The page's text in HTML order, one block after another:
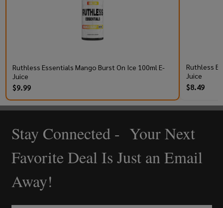
Ruthless Essentials Mango Burst On Ice 100ml E-
Juice
$9.99
Ruthless
Juice
$8.49
Footer
Start
Stay Connected - Your Next
Favorite Deal Is Just an Email
Away!